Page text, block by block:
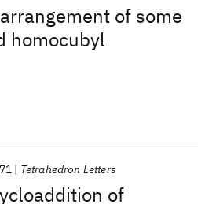
of some
homocubyl
of
Tetrahedron Letters